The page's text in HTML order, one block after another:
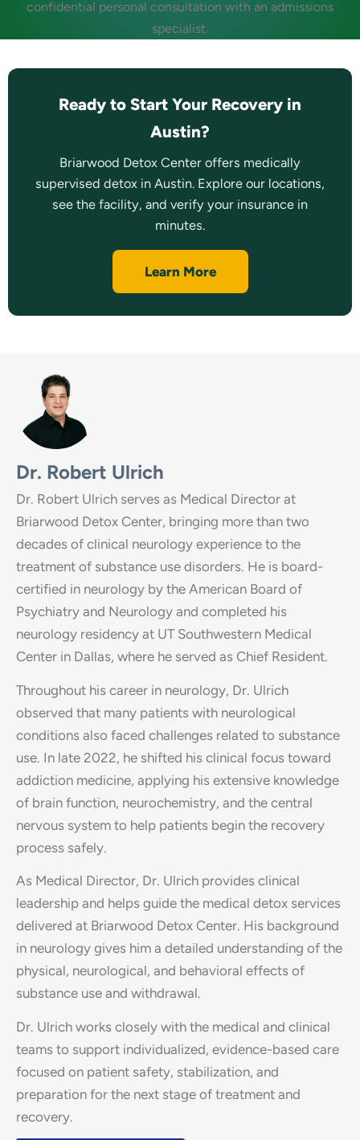
confidential personal consultation with an admissions
specialist.
Ready to Start Your Recovery in
Austin?
Briarwood Detox Center offers medically
supervised detox in Austin. Explore our locations,
see the facility, and verify your insurance in
minutes.
Learn More
Dr. Robert Ulrich
Dr. Robert Ulrich serves as Medical Director at
Briarwood Detox Center, bringing more than two
decades of clinical neurology experience to the
treatment of substance use disorders. He is board-
certified in neurology by the American Board of
Psychiatry and Neurology and completed his
neurology residency at UT Southwestern Medical
Center in Dallas, where he served as Chief Resident.
Throughout his career in neurology, Dr. Ulrich
observed that many patients with neurological
conditions also faced challenges related to substance
use. In late 2022, he shifted his clinical focus toward
addiction medicine, applying his extensive knowledge
of brain function, neurochemistry, and the central
nervous system to help patients begin the recovery
process safely.
As Medical Director, Dr. Ulrich provides clinical
leadership and helps guide the medical detox services
delivered at Briarwood Detox Center. His background
in neurology gives him a detailed understanding of the
physical, neurological, and behavioral effects of
substance use and withdrawal.
Dr. Ulrich works closely with the medical and clinical
teams to support individualized, evidence-based care
focused on patient safety, stabilization, and
preparation for the next stage of treatment and
recovery.